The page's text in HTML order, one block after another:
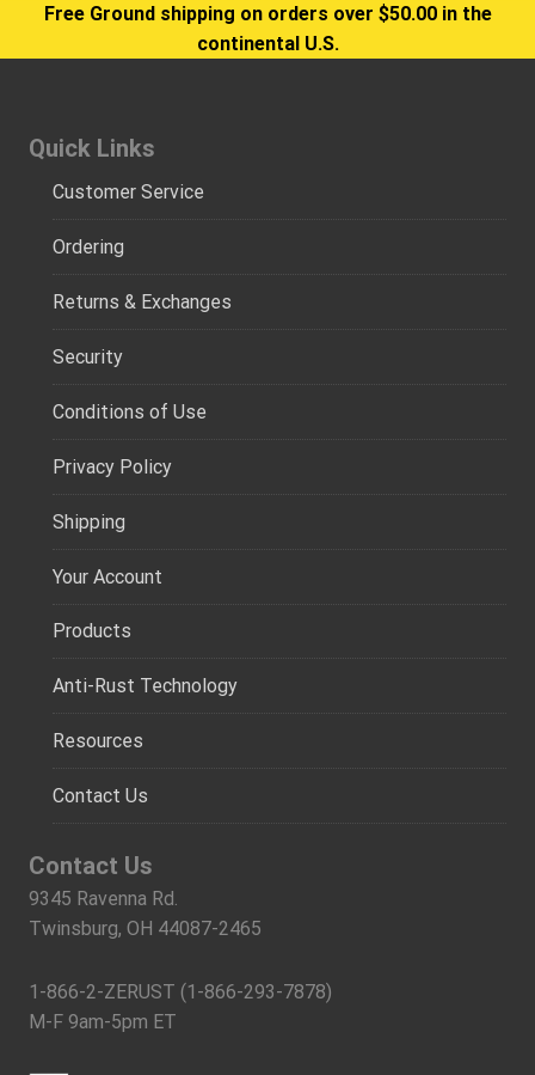
Free Ground shipping on orders over $50.00 in the
continental U.S.
Quick Links
Customer Service
Ordering
Returns & Exchanges
Security
Conditions of Use
Privacy Policy
Shipping
Your Account
Products
Anti-Rust Technology
Resources
Contact Us
Contact Us
9345 Ravenna Rd.
Twinsburg, OH 44087-2465
1-866-2-ZERUST (1-866-293-7878)
M-F 9am-5pm ET